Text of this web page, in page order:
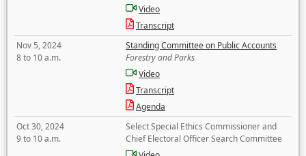
Video
Transcript
Nov 5, 2024
8 to 10 a.m.
Standing Committee on Public Accounts
Forestry and Parks
Video
Transcript
Agenda
Oct 30, 2024
9 to 10 a.m.
Select Special Ethics Commissioner and
Chief Electoral Officer Search Committee